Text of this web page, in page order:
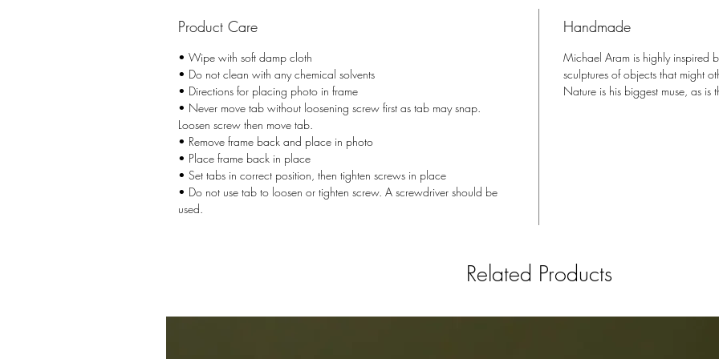
magical
blink of
Product Care
• Wipe with soft damp cloth
• Do not clean with any chemical solvents
• Directions for placing photo in frame
• Never move tab without loosening screw first as tab may snap.
Loosen screw then move tab.
• Remove frame back and place in photo
• Place frame back in place
• Set tabs in correct position, then tighten screws in place
• Do not use tab to loosen or tighten screw. A screwdriver should be
used.
Handmade
Michael Aram is highly inspired
sculptures of objects that might
Nature is his biggest muse, as is
Related Products